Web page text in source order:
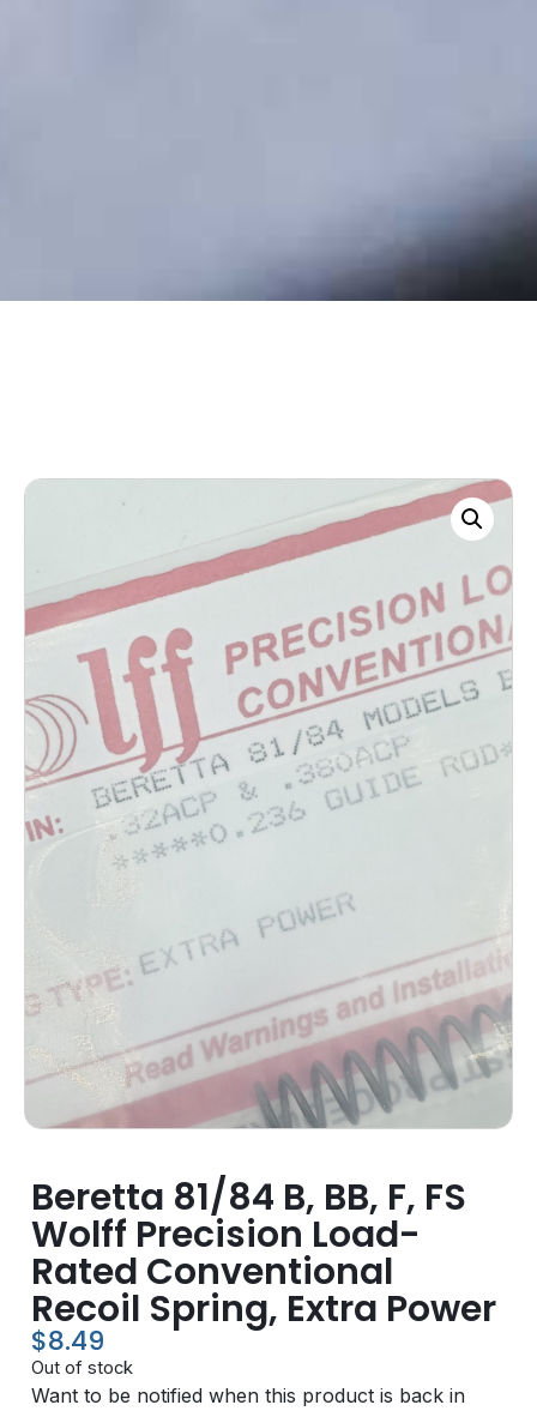
Beretta 81/84 B, BB, F, FS
Wolff Precision Load-
Rated Conventional
Recoil Spring, Extra Power
$8.49
Out of stock
Want to be notified when this product is back in